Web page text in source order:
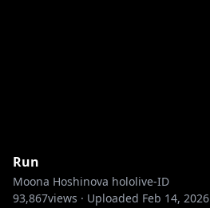
Run
Moona Hoshinova hololive-ID
93,867views · Uploaded Feb 14, 2026